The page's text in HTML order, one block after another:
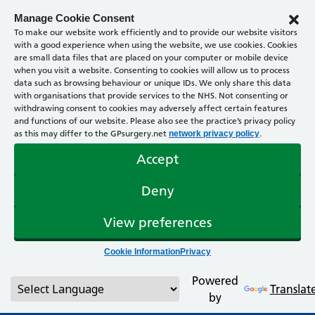
Manage Cookie Consent
To make our website work efficiently and to provide our website visitors
with a good experience when using the website, we use cookies. Cookies
are small data files that are placed on your computer or mobile device
when you visit a website. Consenting to cookies will allow us to process
data such as browsing behaviour or unique IDs. We only share this data
with organisations that provide services to the NHS. Not consenting or
withdrawing consent to cookies may adversely affect certain features
and functions of our website. Please also see the practice’s privacy policy
as this may differ to the GPsurgery.net network privacy policy.
Accept
Deny
View preferences
Cookie InformationPrivacy
Powered
by